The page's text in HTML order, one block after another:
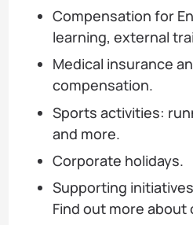
Compensation for
learning, external
Medical insurance
compensation.
Sports activities:
and more.
Corporate holidays.
Supporting
Find out more